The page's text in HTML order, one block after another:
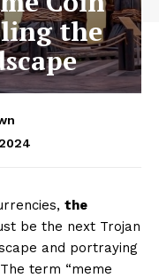
the
the
be the next Trojan
and portraying
term “meme